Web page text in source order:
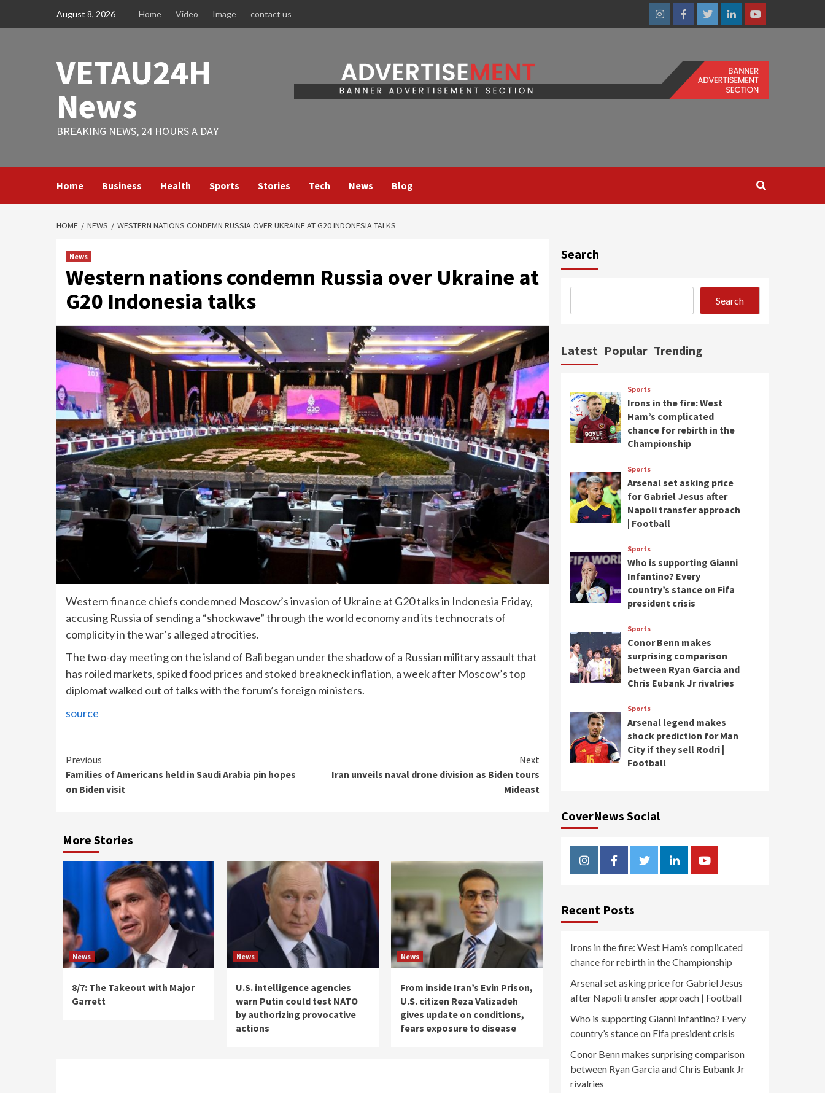
August 8, 2026 Home Video Image contact us
InstagramFacebookTwitterLinkedinYoutube
VETAU24H
News
BREAKING NEWS, 24 HOURS A DAY
Home Business Health Sports Stories Tech News Blog
HOME NEWS WESTERN NATIONS CONDEMN RUSSIA OVER UKRAINE AT G20 INDONESIA TALKS
News
Western nations condemn Russia over Ukraine at
G20 Indonesia talks
Western finance chiefs condemned Moscow’s invasion of Ukraine at G20 talks in Indonesia Friday,
accusing Russia of sending a “shockwave” through the world economy and its technocrats of
complicity in the war’s alleged atrocities.
The two-day meeting on the island of Bali began under the shadow of a Russian military assault that
has roiled markets, spiked food prices and stoked breakneck inflation, a week after Moscow’s top
diplomat walked out of talks with the forum’s foreign ministers.
source
Continue
Reading
Previous
Families of Americans held in Saudi Arabia pin hopes
on Biden visit
Next
Iran unveils naval drone division as Biden tours
Mideast
More Stories
News
8/7: The Takeout with Major
Garrett
News
U.S. intelligence agencies
warn Putin could test NATO
by authorizing provocative
actions
News
From inside Iran’s Evin Prison,
U.S. citizen Reza Valizadeh
gives update on conditions,
fears exposure to disease
Search
Search
Latest Popular Trending
Sports
Irons in the fire: West
Ham’s complicated
chance for rebirth in the
Championship
Sports
Arsenal set asking price
for Gabriel Jesus after
Napoli transfer approach
| Football
Sports
Who is supporting Gianni
Infantino? Every
country’s stance on Fifa
president crisis
Sports
Conor Benn makes
surprising comparison
between Ryan Garcia and
Chris Eubank Jr rivalries
Sports
Arsenal legend makes
shock prediction for Man
City if they sell Rodri |
Football
CoverNews Social
InstagramFacebookTwitterLinkedinYoutube
Recent Posts
Irons in the fire: West Ham’s complicated
chance for rebirth in the Championship
Arsenal set asking price for Gabriel Jesus
after Napoli transfer approach | Football
Who is supporting Gianni Infantino? Every
country’s stance on Fifa president crisis
Conor Benn makes surprising comparison
between Ryan Garcia and Chris Eubank Jr
rivalries